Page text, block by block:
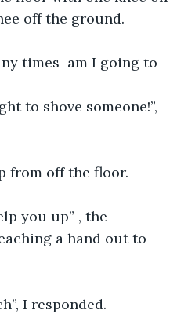
off the ground.
times  am I going to
to shove someone!”,
from off the floor.
you up” , the
a hand out to
I responded.